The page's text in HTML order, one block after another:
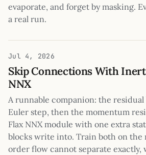
evaporate, and forget by masking.
a real run.
Jul 4, 2026
Skip Connections With
NNX
A runnable companion: the
Euler step, then the momentum
Flax NNX module with one extra
blocks write into. Train both on the
order flow cannot separate